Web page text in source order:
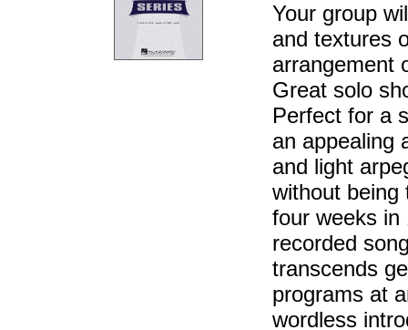
Your group
and textures
arrangement
Great solo
Perfect for a
an appealing
and light
without being
four weeks in
recorded
transcends
programs at
wordless